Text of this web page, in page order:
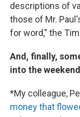
descriptions of
those of Mr.
for word," the
And, finally,
into the
*My colleague,
money that